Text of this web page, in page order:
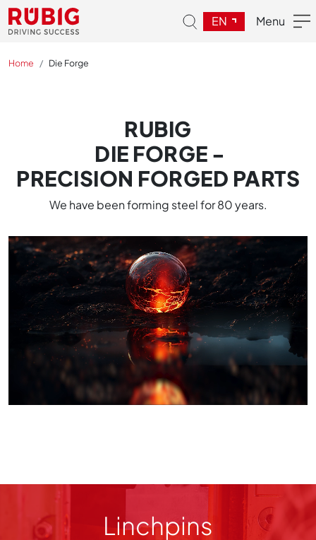
EN Menu
Home Die Forge
RUBIG
DIE FORGE -
PRECISION FORGED PARTS
We have been forming steel for 80 years.
Linchpins